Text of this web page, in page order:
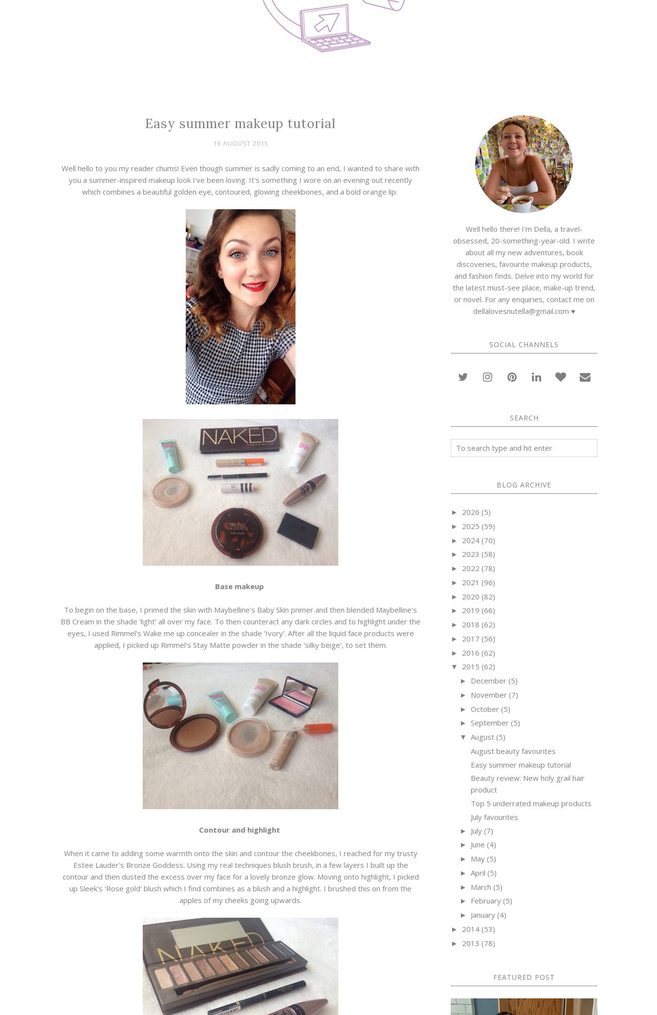
Easy summer makeup tutorial
19 AUGUST 2015
Well hello to you my reader chums! Even though summer is sadly coming to an end, I wanted to share with
you a summer-inspired makeup look I've been loving. It's something I wore on an evening out recently
which combines a beautiful golden eye, contoured, glowing cheekbones, and a bold orange lip.
Base makeup
To begin on the base, I primed the skin with Maybelline's Baby Skin primer and then blended Maybelline's
BB Cream in the shade 'light' all over my face. To then counteract any dark circles and to highlight under the
eyes, I used Rimmel's Wake me up concealer in the shade 'Ivory'. After all the liquid face products were
applied, I picked up Rimmel's Stay Matte powder in the shade 'silky beige', to set them.
Contour and highlight
When it came to adding some warmth onto the skin and contour the cheekbones, I reached for my trusty
Estee Lauder's Bronze Goddess. Using my real techniques blush brush, in a few layers I built up the
contour and then dusted the excess over my face for a lovely bronze glow. Moving onto highlight, I picked
up Sleek's 'Rose gold' blush which I find combines as a blush and a highlight. I brushed this on from the
apples of my cheeks going upwards.
Well hello there! I'm Della, a travel-
obsessed, 20-something-year-old. I write
about all my new adventures, book
discoveries, favourite makeup products,
and fashion finds. Delve into my world for
the latest must-see place, make-up trend,
or novel. For any enquiries, contact me on
dellalovesnutella@gmail.com ♥
SOCIAL CHANNELS
SEARCH
BLOG ARCHIVE
► 2026 (5)
► 2025 (59)
► 2024 (70)
► 2023 (58)
► 2022 (78)
► 2021 (96)
► 2020 (82)
► 2019 (66)
► 2018 (62)
► 2017 (56)
► 2016 (62)
▼ 2015 (62)
► December (5)
► November (7)
► October (5)
► September (5)
▼ August (5)
August beauty favourites
Easy summer makeup tutorial
Beauty review: New holy grail hair
product
Top 5 underrated makeup products
July favourites
► July (7)
► June (4)
► May (5)
► April (5)
► March (5)
► February (5)
► January (4)
► 2014 (53)
► 2013 (78)
FEATURED POST